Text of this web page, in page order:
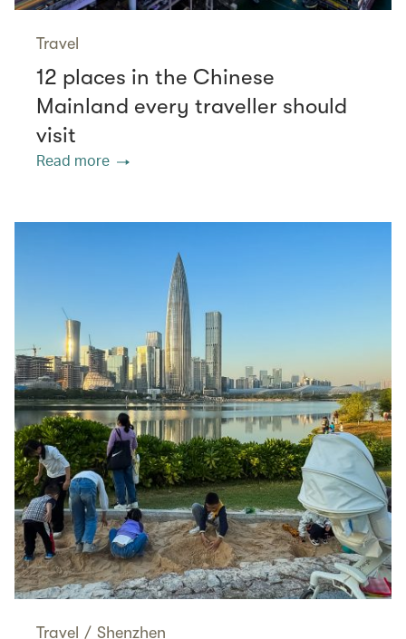
Travel
12 places in the Chinese
Mainland every traveller should
visit
Read more
Travel / Shenzhen